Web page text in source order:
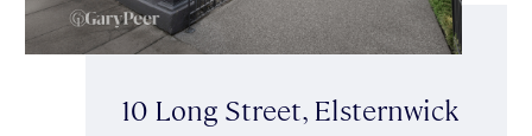
10 Long Street, Elsternwick